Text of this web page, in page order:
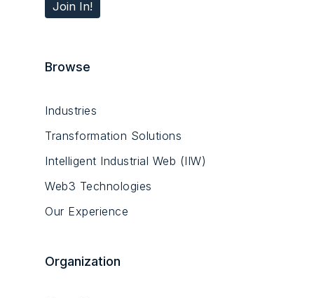
Browse
Industries
Transformation Solutions
Intelligent Industrial Web (IIW)
Web3 Technologies
Our Experience
Organization